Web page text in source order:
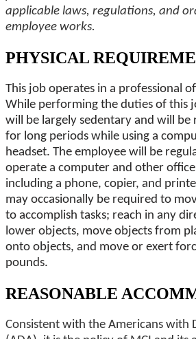
applicable laws, regulations, and
employee works.
PHYSICAL
This job operates in a professional
While performing the duties of this
will be largely sedentary and will
for long periods while using a
headset. The employee will be
operate a computer and other
including a phone, copier, and
may occasionally be required to
to accomplish tasks; reach in any
lower objects, move objects from
onto objects, and move or exert
pounds.
REASONABLE
Consistent with the Americans with